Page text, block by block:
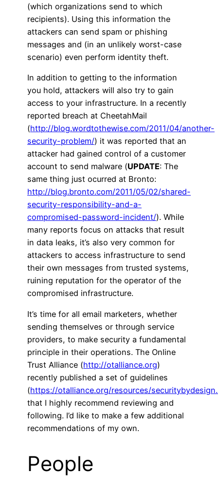
(which organizations send to which
recipients). Using this information the
attackers can send spam or phishing
messages and (in an unlikely worst-case
scenario) even perform identity theft.
In addition to getting to the information
you hold, attackers will also try to gain
access to your infrastructure. In a recently
reported breach at CheetahMail
(http://blog.wordtothewise.com/2011/04/another-
security-problem/) it was reported that an
attacker had gained control of a customer
account to send malware (UPDATE: The
same thing just ocurred at Bronto:
http://blog.bronto.com/2011/05/02/shared-
security-responsibility-and-a-
compromised-password-incident/). While
many reports focus on attacks that result
in data leaks, it’s also very common for
attackers to access infrastructure to send
their own messages from trusted systems,
ruining reputation for the operator of the
compromised infrastructure.
It’s time for all email marketers, whether
sending themselves or through service
providers, to make security a fundamental
principle in their operations. The Online
Trust Alliance (http://otalliance.org)
recently published a set of guidelines
(https://otalliance.org/resources/
that I highly recommend reviewing and
following. I’d like to make a few additional
recommendations of my own.
People